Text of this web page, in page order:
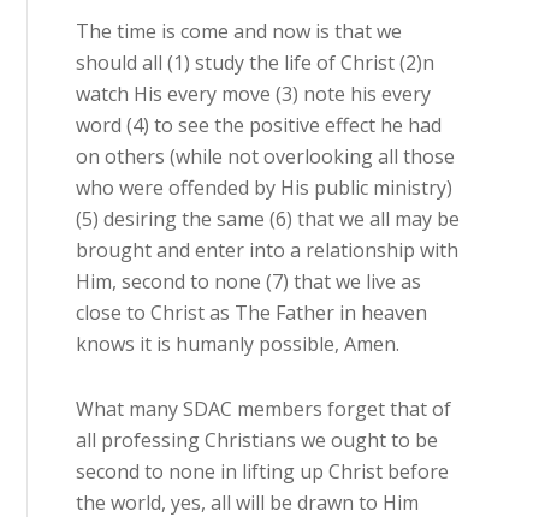
The time is come and now is that we
should all (1) study the life of Christ (2)n
watch His every move (3) note his every
word (4) to see the positive effect he had
on others (while not overlooking all those
who were offended by His public ministry)
(5) desiring the same (6) that we all may be
brought and enter into a relationship with
Him, second to none (7) that we live as
close to Christ as The Father in heaven
knows it is humanly possible, Amen.
What many SDAC members forget that of
all professing Christians we ought to be
second to none in lifting up Christ before
the world, yes, all will be drawn to Him